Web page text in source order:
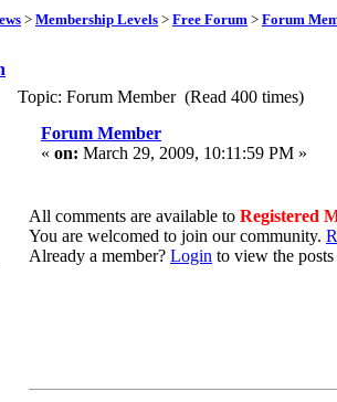
> Membership Levels > Free Forum > Forum
Topic: Forum Member (Read 400 times)
Forum Member
« on: March 29, 2009, 10:11:59 PM »
All comments are available to Registered
You are welcomed to join our community.
Already a member? Login to view the posts